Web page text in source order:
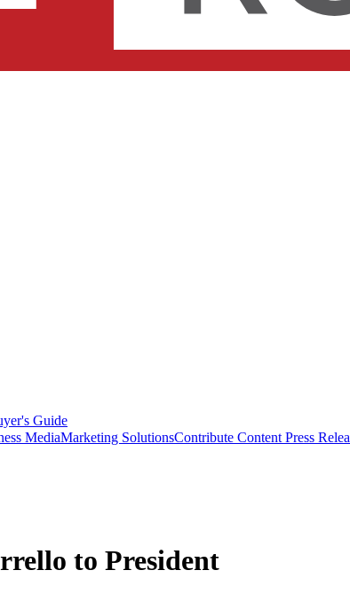
Guide
MediaMarketing SolutionsContribute Content Press
to President